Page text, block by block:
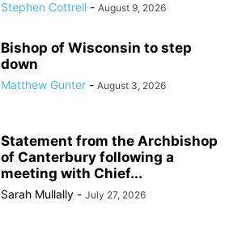
Stephen Cottrell - August 9, 2026
Bishop of Wisconsin to step
down
Matthew Gunter - August 3, 2026
Statement from the Archbishop
of Canterbury following a
meeting with Chief...
Sarah Mullally - July 27, 2026